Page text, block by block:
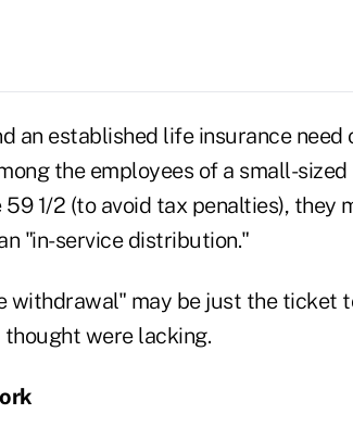
an established life insurance need
the employees of a small-
1/2 (to avoid tax penalties), they
"in-service distribution."
withdrawal" may be just the ticket
were lacking.